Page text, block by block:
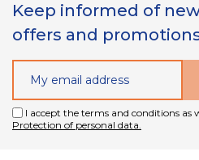
Keep informed of
offers and
I accept the terms and conditions as
Protection of personal data.